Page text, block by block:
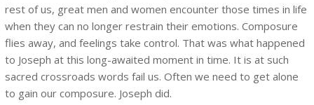
rest of us, great men and women encounter those times in life
when they can no longer restrain their emotions. Composure
flies away, and feelings take control. That was what happened
to Joseph at this long-awaited moment in time. It is at such
sacred crossroads words fail us. Often we need to get alone
to gain our composure. Joseph did.